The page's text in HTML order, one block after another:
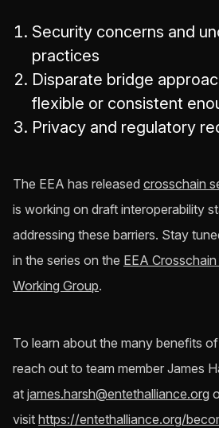
Security concerns and
practices
Disparate bridge
flexible or consistent
Privacy and regulatory
The EEA has released crosschain
is working on draft interoperability
addressing these barriers. Stay
in the series on the EEA
Working Group.
To learn about the many benefits
reach out to team member James
at james.harsh@entethalliance.org
visit https://entethalliance.org/